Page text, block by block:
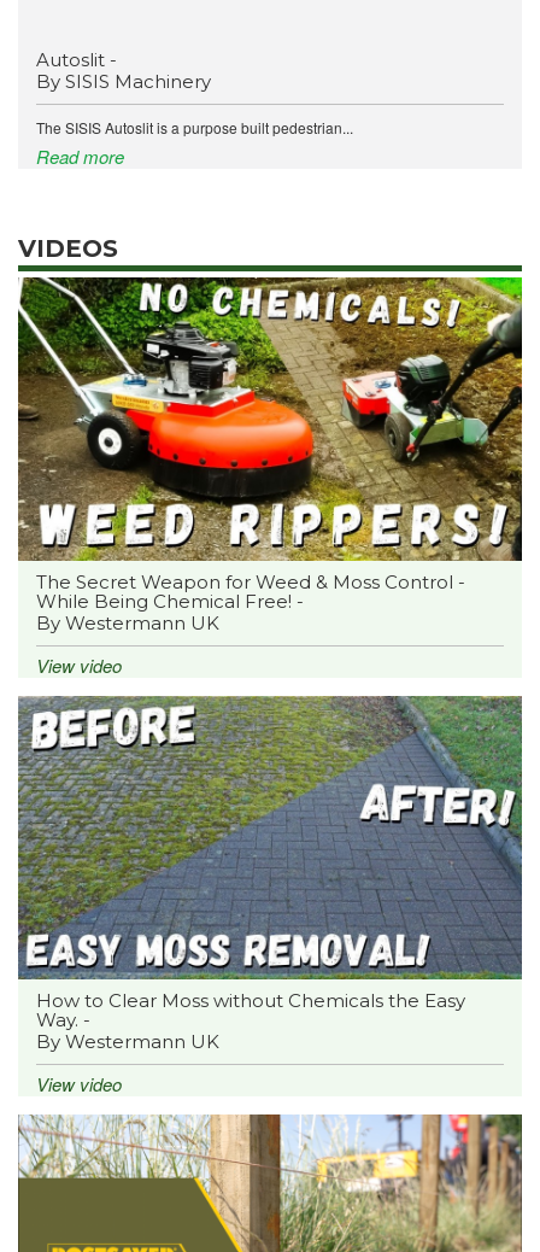
Autoslit -
By SISIS Machinery
The SISIS Autoslit is a purpose built pedestrian...
Read more
VIDEOS
The Secret Weapon for Weed & Moss Control -
While Being Chemical Free! -
By Westermann UK
View video
How to Clear Moss without Chemicals the Easy
Way. -
By Westermann UK
View video